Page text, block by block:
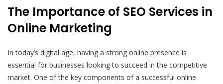
The Importance of SEO Services in
Online Marketing
In today’s digital age, having a strong online presence is
essential for businesses looking to succeed in the competitive
market. One of the key components of a successful online